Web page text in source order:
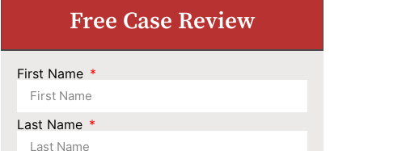
Free Case Review
First Name
Last Name